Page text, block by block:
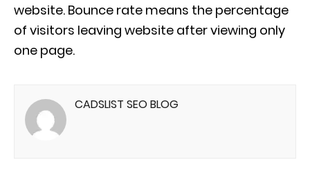
website. Bounce rate means the percentage
of visitors leaving website after viewing only
one page.
CADSLIST SEO BLOG